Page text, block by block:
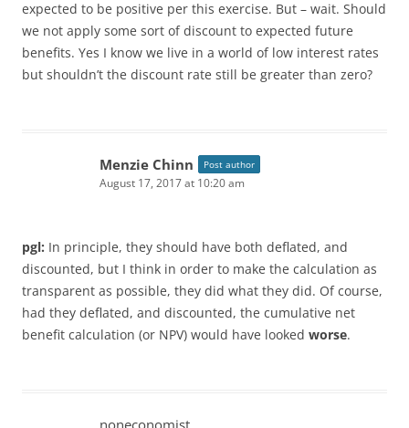
expected to be positive per this exercise. But – wait. Should
we not apply some sort of discount to expected future
benefits. Yes I know we live in a world of low interest rates
but shouldn’t the discount rate still be greater than zero?
Menzie Chinn Post author
August 17, 2017 at 10:20 am
pgl: In principle, they should have both deflated, and
discounted, but I think in order to make the calculation as
transparent as possible, they did what they did. Of course,
had they deflated, and discounted, the cumulative net
benefit calculation (or NPV) would have looked worse.